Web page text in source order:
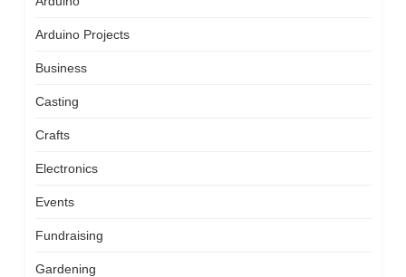
Arduino Projects
Business
Casting
Crafts
Electronics
Events
Fundraising
Gardening